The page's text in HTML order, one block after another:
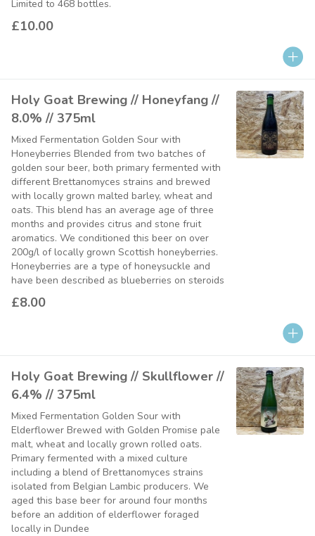
Limited to 468 bottles.
£10.00
Holy Goat Brewing // Honeyfang //
8.0% // 375ml
Mixed Fermentation Golden Sour with
Honeyberries Blended from two batches of
golden sour beer, both primary fermented with
different Brettanomyces strains and brewed
with locally grown malted barley, wheat and
oats. This blend has an average age of three
months and provides citrus and stone fruit
aromatics. We conditioned this beer on over
200g/l of locally grown Scottish honeyberries.
Honeyberries are a type of honeysuckle and
have been described as blueberries on steroids
£8.00
Holy Goat Brewing // Skullflower //
6.4% // 375ml
Mixed Fermentation Golden Sour with
Elderflower Brewed with Golden Promise pale
malt, wheat and locally grown rolled oats.
Primary fermented with a mixed culture
including a blend of Brettanomyces strains
isolated from Belgian Lambic producers. We
aged this base beer for around four months
before an addition of elderflower foraged
locally in Dundee